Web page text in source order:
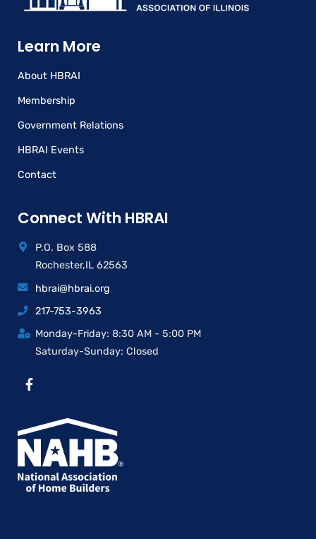
Learn More
About HBRAI
Membership
Government Relations
HBRAI Events
Contact
Connect With HBRAI
P.O. Box 588
Rochester,IL 62563
hbrai@hbrai.org
217-753-3963
Monday-Friday: 8:30 AM - 5:00 PM
Saturday-Sunday: Closed